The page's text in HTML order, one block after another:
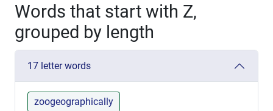
Words that start with Z,
grouped by length
17 letter words
zoogeographically